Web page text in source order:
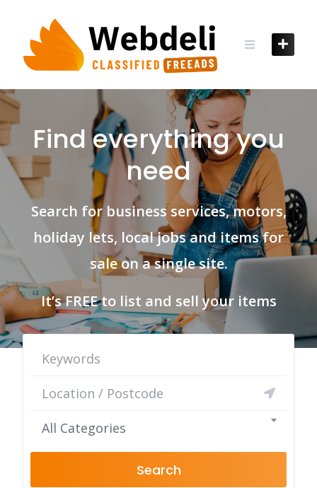
content
Find everything you
need
Search for business services, motors,
holiday lets, local jobs and items for
sale on a single site.
It’s FREE to list and sell your items
All Categories
Search